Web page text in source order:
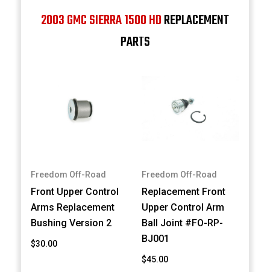
2003 GMC SIERRA 1500 HDREPLACEMENT
PARTS
Freedom Off-Road
Front Upper Control
Arms Replacement
Bushing Version 2
$30.00
Freedom Off-Road
Replacement Front
Upper Control Arm
Ball Joint #FO-RP-
BJ001
$45.00